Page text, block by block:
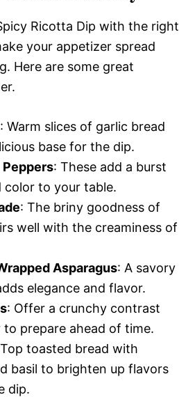
Ricotta Dip with the right
your appetizer spread
Here are some great
: Warm slices of garlic bread
base for the dip.
: These add a burst
color to your table.
: The briny goodness of
well with the creaminess of
Asparagus: A savory
elegance and flavor.
: Offer a crunchy contrast
to prepare ahead of time.
toasted bread with
basil to brighten up flavors
dip.